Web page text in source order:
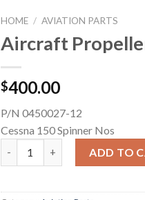
HOME / AVIATION PARTS
Aircraft
$400.00
P/N 0450027-12
Cessna 150 Spinner Nos
ADD TO